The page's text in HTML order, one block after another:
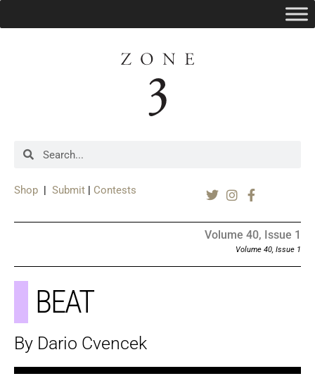
Shop | Submit | Contests
Volume 40, Issue 1
Volume 40, Issue 1
BEAT
By Dario Cvencek